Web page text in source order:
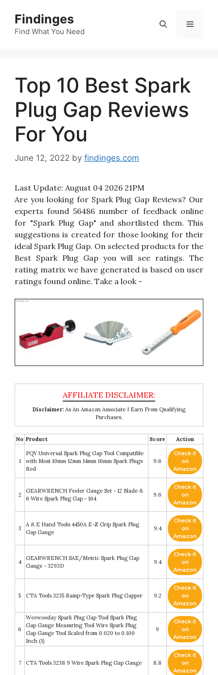
content
Findinges
Find What You Need
Menu
Top 10 Best Spark
Plug Gap Reviews
For You
June 12, 2022 by findinges.com
Last Update: August 04 2026 21PM
Are you looking for Spark Plug Gap Reviews? Our
experts found 56486 number of feedback online
for "Spark Plug Gap" and shortlisted them. This
suggestions is created for those looking for their
ideal Spark Plug Gap. On selected products for the
Best Spark Plug Gap you will see ratings. The
rating matrix we have generated is based on user
ratings found online. Take a look -
Disclaimer: As An Amazon Associate I Earn From Qualifying
Purchases.
No Product Score Action
1
PQY Universal Spark Plug Gap Tool Compatible
with Most 10mm 12mm 14mm 16mm Spark Plugs
Red
9.6
Check it
on
Amazon
2
GEARWRENCH Feeler Gauge Set - 12 Blade &
6 Wire Spark Plug Gap - 164
9.6
Check it
on
Amazon
3
A & E Hand Tools 4450A E-Z Grip Spark Plug
Gap Gauge
9.4
Check it
on
Amazon
4
GEARWRENCH SAE/Metric Spark Plug Gap
Gauge - 3293D
9.4
Check it
on
Amazon
5 CTA Tools 3235 Ramp-Type Spark Plug Gapper 9.2
Check it
on
Amazon
6
Weewooday Spark Plug Gap Tool Spark Plug
Gap Gauge Measuring Tool Wire Spark Plug
Gap Gauge Tool Scaled from 0.020 to 0.100
Inch (1)
9
Check it
on
Amazon
7 CTA Tools 3238 9 Wire Spark Plug Gap Gauge 8.8
Check it
on
Amazon